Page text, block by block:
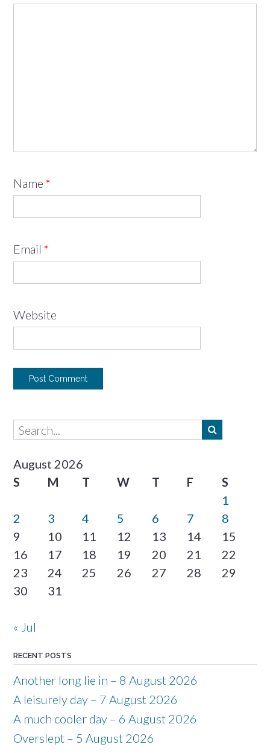
Name *
Email *
Website
August 2026
S
M T W T F
S
1
2
3 4 5 6 7
8
9
10 11 12 13 14
15
16
17 18 19 20 21
22
23
24 25 26 27 28
29
30
31
« Jul
RECENT POSTS
Another long lie in – 8 August 2026
A leisurely day – 7 August 2026
A much cooler day – 6 August 2026
Overslept – 5 August 2026